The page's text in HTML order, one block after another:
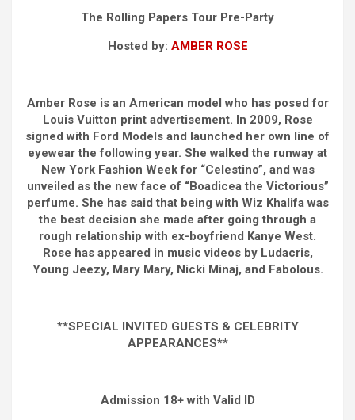
The Rolling Papers Tour Pre-Party
Hosted by: AMBER ROSE
Amber Rose is an American model who has posed for
Louis Vuitton print advertisement. In 2009, Rose
signed with Ford Models and launched her own line of
eyewear the following year. She walked the runway at
New York Fashion Week for “Celestino”, and was
unveiled as the new face of “Boadicea the Victorious”
perfume. She has said that being with Wiz Khalifa was
the best decision she made after going through a
rough relationship with ex-boyfriend Kanye West.
Rose has appeared in music videos by Ludacris,
Young Jeezy, Mary Mary, Nicki Minaj, and Fabolous.
**SPECIAL INVITED GUESTS & CELEBRITY
APPEARANCES**
Admission 18+ with Valid ID